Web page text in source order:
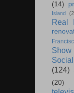
(14)
Island
Real
(124)
(20)